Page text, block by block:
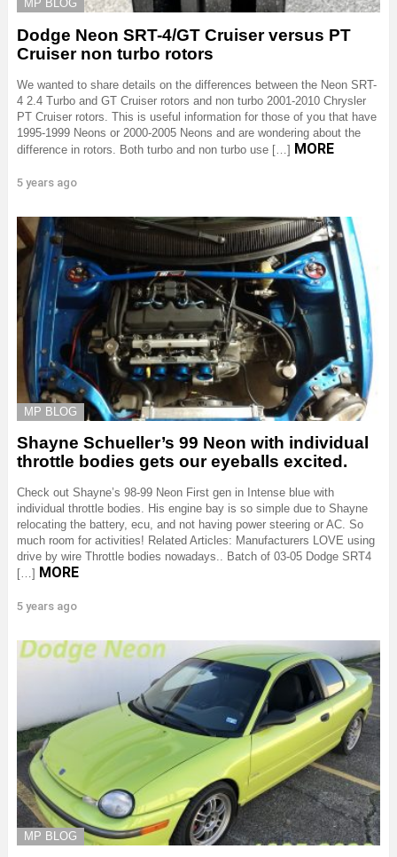
MP BLOG
Dodge Neon SRT-4/GT Cruiser versus PT
Cruiser non turbo rotors
We wanted to share details on the differences between the Neon SRT-
4 2.4 Turbo and GT Cruiser rotors and non turbo 2001-2010 Chrysler
PT Cruiser rotors. This is useful information for those of you that have
1995-1999 Neons or 2000-2005 Neons and are wondering about the
difference in rotors. Both turbo and non turbo use […] MORE
5 years ago
MP BLOG
Shayne Schueller’s 99 Neon with individual
throttle bodies gets our eyeballs excited.
Check out Shayne’s 98-99 Neon First gen in Intense blue with
individual throttle bodies. His engine bay is so simple due to Shayne
relocating the battery, ecu, and not having power steering or AC. So
much room for activities! Related Articles: Manufacturers LOVE using
drive by wire Throttle bodies nowadays.. Batch of 03-05 Dodge SRT4
[…] MORE
5 years ago
MP BLOG